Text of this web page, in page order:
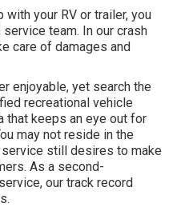
with your RV or trailer, you
team. In our crash
care of damages and
enjoyable, yet search the
recreational vehicle
that keeps an eye out for
may not reside in the
service still desires to make
. As a second-
our track record